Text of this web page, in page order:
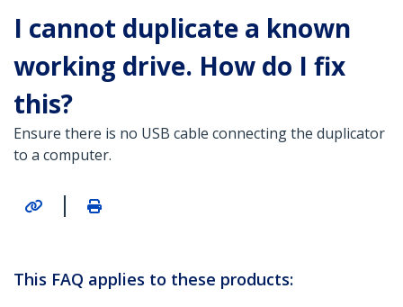
I cannot duplicate a known
working drive. How do I fix
this?
Ensure there is no USB cable connecting the duplicator
to a computer.
|
This FAQ applies to these products: